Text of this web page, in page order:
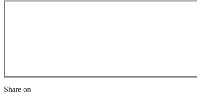
Share on